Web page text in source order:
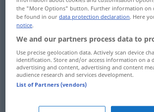
windig, wetterwendisch,
vom Wind bewegt, winderzeugend,
bewegend
wortreich, hochtrabend,
leer
the "More Options" button. Further information on
be found in ourdata protection declaration. Here
notice.
We and our partners process data to
Use precise geolocation data. Actively scan device
identification. Store and/or access information on a
advertising and content, advertising and content
audience research and services development.
List of Partners (vendors)